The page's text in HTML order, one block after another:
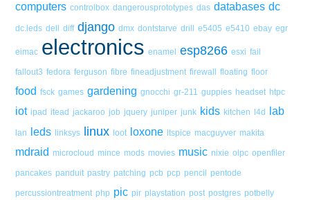
computers controlbox dangerousprototypes das databases dc
dc.leds dell diff django dmx dontstarve drill e5405 e5410 ebay egr
eimac electronics enamel esp8266 esxi fail
fallout3 fedora ferguson fibre fineadjustment firewall floating floor
food fsck games gardening gnocchi gr-211 guppies headset htpc
iot ipad itead jackaroo job jquery juniper junk kids kitchen l4d lab
lan leds linksys linux loot loxone ltspice macguyver makita
mdraid microcloud mince mods movies music nixie olpc openfiler
pancakes panduit pastry patching pcb pcp pencil pentode
percussiontreatment php pic pir playstation post postgres potbelly